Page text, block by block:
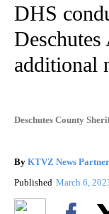
DHS
additional
Deschutes County
By KTVZ News
Published March 6,